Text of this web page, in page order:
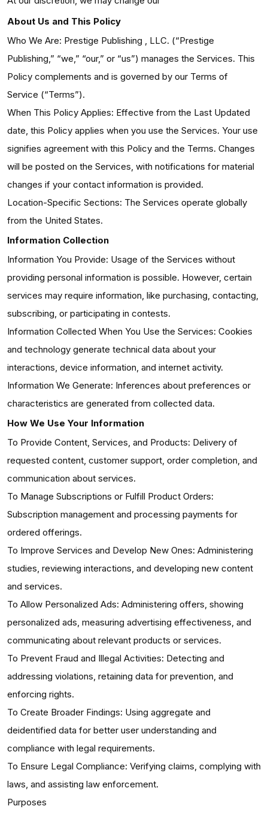
About Us and This Policy
Who We Are: Prestige Publishing , LLC. (“Prestige
Publishing,” “we,” “our,” or “us”) manages the Services. This
Policy complements and is governed by our Terms of
Service (“Terms”).
When This Policy Applies: Effective from the Last Updated
date, this Policy applies when you use the Services. Your use
signifies agreement with this Policy and the Terms. Changes
will be posted on the Services, with notifications for material
changes if your contact information is provided.
Location-Specific Sections: The Services operate globally
from the United States.
Information Collection
Information You Provide: Usage of the Services without
providing personal information is possible. However, certain
services may require information, like purchasing, contacting,
subscribing, or participating in contests.
Information Collected When You Use the Services: Cookies
and technology generate technical data about your
interactions, device information, and internet activity.
Information We Generate: Inferences about preferences or
characteristics are generated from collected data.
How We Use Your Information
To Provide Content, Services, and Products: Delivery of
requested content, customer support, order completion, and
communication about services.
To Manage Subscriptions or Fulfill Product Orders:
Subscription management and processing payments for
ordered offerings.
To Improve Services and Develop New Ones: Administering
studies, reviewing interactions, and developing new content
and services.
To Allow Personalized Ads: Administering offers, showing
personalized ads, measuring advertising effectiveness, and
communicating about relevant products or services.
To Prevent Fraud and Illegal Activities: Detecting and
addressing violations, retaining data for prevention, and
enforcing rights.
To Create Broader Findings: Using aggregate and
deidentified data for better user understanding and
compliance with legal requirements.
To Ensure Legal Compliance: Verifying claims, complying with
laws, and assisting law enforcement.
Purposes